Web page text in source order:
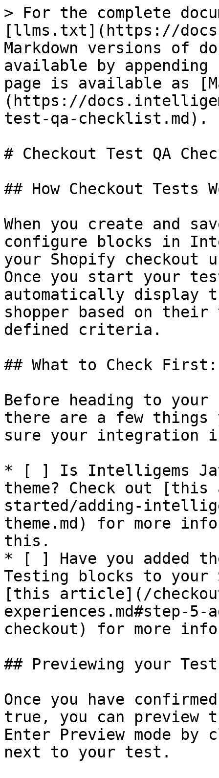
> For the complete
[llms.txt](https://
Markdown versions of
available by
page is available as
(https://
test-qa-checklist.md).
# Checkout Test QA
## How Checkout Tests
When you create and
configure blocks in
your Shopify checkout
Once you start your
automatically display
shopper based on
defined criteria.
## What to Check First:
Before heading to
there are a few things
sure your integration
* [ ] Is Intelligems
theme? Check out
started/adding-
theme.md) for more
this.
* [ ] Have you added
Testing blocks to your
[this article](/
experiences.md#step-
checkout) for more
## Previewing your
Once you have
true, you can
Enter Preview mode
next to your test.